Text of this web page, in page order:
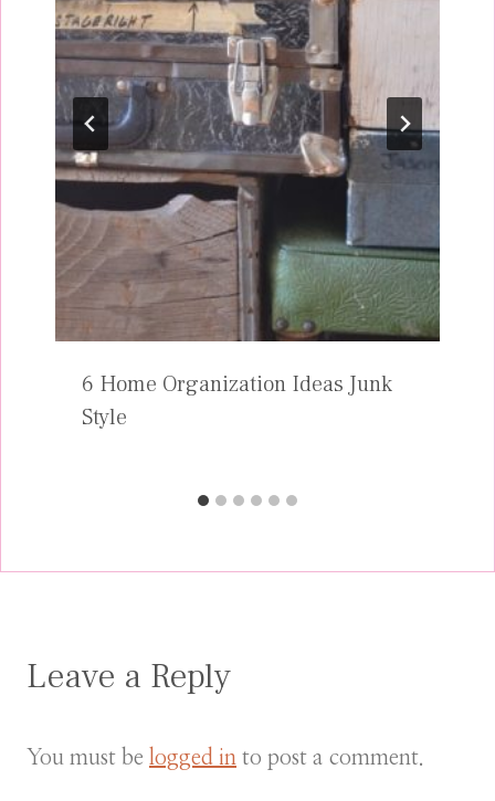
6 Home Organization Ideas Junk
Style
Leave a Reply
You must be logged in to post a comment.